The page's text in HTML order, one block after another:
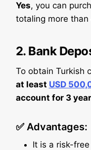
Yes, you can
totaling more
2. Bank
To obtain Turkish
at least USD
account for 3
✅ Advantages:
It is a risk-